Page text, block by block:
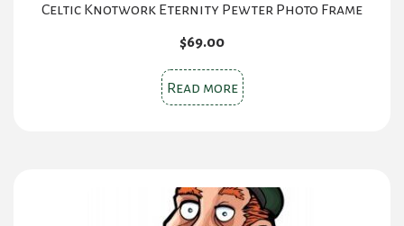
Celtic Knotwork Eternity Pewter Photo Frame
$69.00
Read more